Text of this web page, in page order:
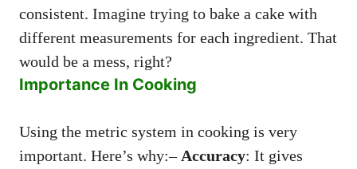
consistent. Imagine trying to bake a cake with
different measurements for each ingredient. That
would be a mess, right?
Importance In Cooking
Using the metric system in cooking is very
important. Here’s why:– Accuracy: It gives